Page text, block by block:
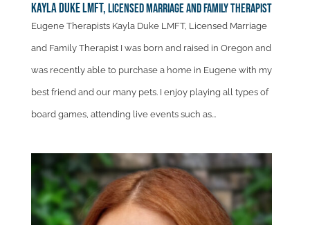
Kayla Duke LMFT,Licensed Marriage and Family Therapist
Eugene Therapists Kayla Duke LMFT, Licensed Marriage
and Family Therapist I was born and raised in Oregon and
was recently able to purchase a home in Eugene with my
best friend and our many pets. I enjoy playing all types of
board games, attending live events such as...